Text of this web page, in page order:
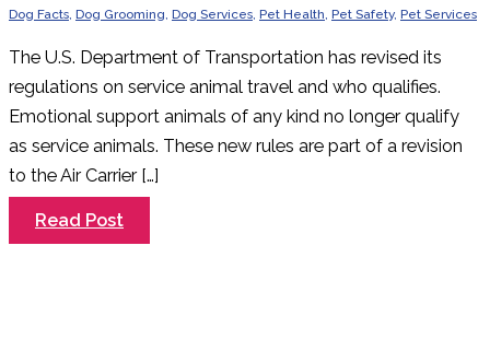
Dog Facts, Dog Grooming, Dog Services, Pet Health, Pet Safety, Pet Services
The U.S. Department of Transportation has revised its
regulations on service animal travel and who qualifies.
Emotional support animals of any kind no longer qualify
as service animals. These new rules are part of a revision
to the Air Carrier […]
New
Rules
Regarding
Read Post